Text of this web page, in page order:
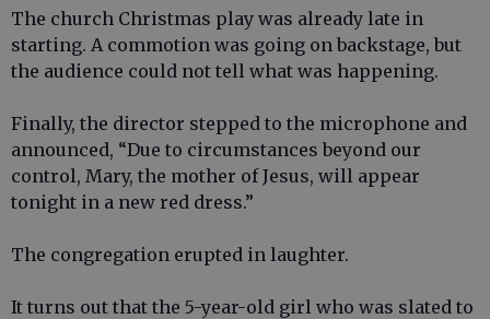
The church Christmas play was already late in
starting. A commotion was going on backstage, but
the audience could not tell what was happening.
Finally, the director stepped to the microphone and
announced, “Due to circumstances beyond our
control, Mary, the mother of Jesus, will appear
tonight in a new red dress.”
The congregation erupted in laughter.
It turns out that the 5-year-old girl who was slated to